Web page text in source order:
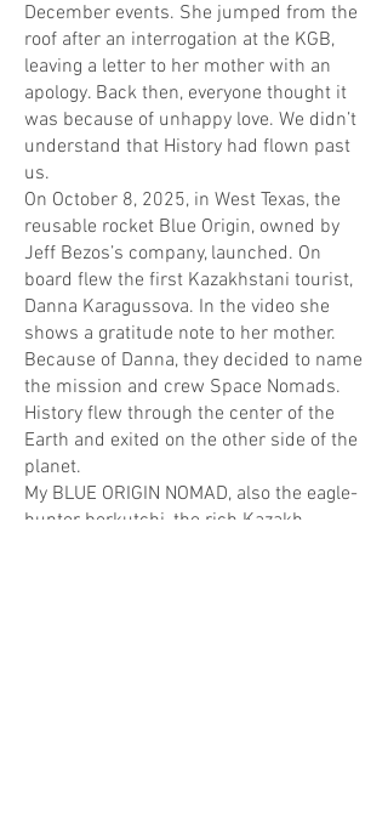
December events. She jumped from the
roof after an interrogation at the KGB,
leaving a letter to her mother with an
apology. Back then, everyone thought it
was because of unhappy love. We didn’t
understand that History had flown past
us.
On October 8, 2025, in West Texas, the
reusable rocket Blue Origin, owned by
Jeff Bezos’s company, launched. On
board flew the first Kazakhstani tourist,
Danna Karagussova. In the video she
shows a gratitude note to her mother.
Because of Danna, they decided to name
the mission and crew Space Nomads.
History flew through the center of the
Earth and exited on the other side of the
planet.
My BLUE ORIGIN NOMAD, also the eagle-
hunter berkutchi, the rich Kazakh,